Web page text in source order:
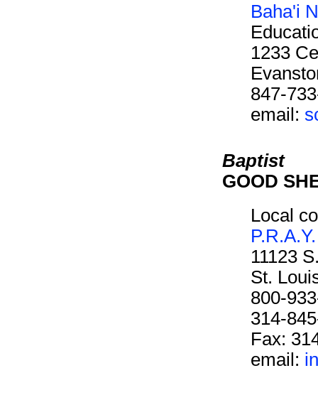
Baha'i
1233
847-
email:
Baptist
GOOD
Local
P.R.A.Y.
11123
St.
800-
314-
Fax:
email: